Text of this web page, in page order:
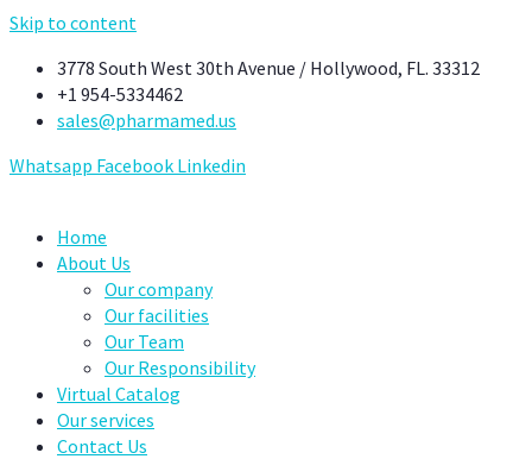
Skip to content
3778 South West 30th Avenue / Hollywood, FL. 33312
+1 954-5334462
sales@pharmamed.us
Whatsapp Facebook Linkedin
Home
About Us
Our company
Our facilities
Our Team
Our Responsibility
Virtual Catalog
Our services
Contact Us